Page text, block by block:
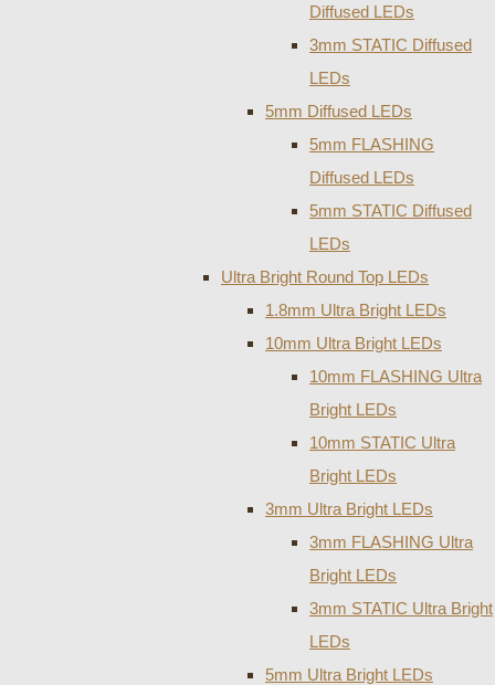
Diffused LEDs
3mm STATIC Diffused
LEDs
5mm Diffused LEDs
5mm FLASHING
Diffused LEDs
5mm STATIC Diffused
LEDs
Ultra Bright Round Top LEDs
1.8mm Ultra Bright LEDs
10mm Ultra Bright LEDs
10mm FLASHING Ultra
Bright LEDs
10mm STATIC Ultra
Bright LEDs
3mm Ultra Bright LEDs
3mm FLASHING Ultra
Bright LEDs
3mm STATIC Ultra Bright
LEDs
5mm Ultra Bright LEDs